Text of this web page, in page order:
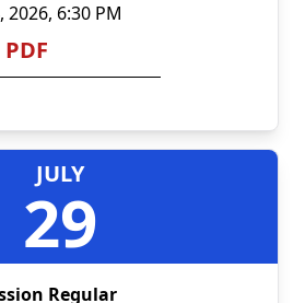
2026, 6:30 PM
PDF
JULY
29
Regular